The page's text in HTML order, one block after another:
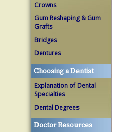
Crowns
Gum Reshaping & Gum
Grafts
Bridges
Dentures
Choosing a Dentist
Explanation of Dental
Specialties
Dental Degrees
Doctor Resources